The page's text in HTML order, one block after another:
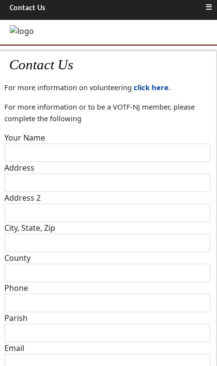
Contact Us
For more information on volunteering click here.
For more information or to be a VOTF-NJ member, please
complete the following
Your Name
Address
Address 2
City, State, Zip
County
Phone
Parish
Email
Contact Us ≡